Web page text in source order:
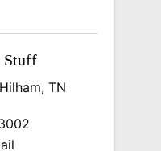
Stuff
Hilham, TN